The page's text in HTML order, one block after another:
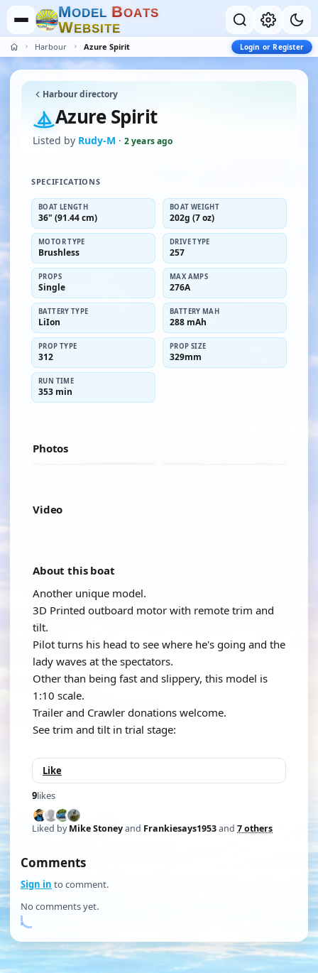
MODEL BOATS
WEBSITE
Harbour Azure Spirit Login or Register
Harbour directory
Azure Spirit
Listed by Rudy-M · 2 years ago
SPECIFICATIONS
BOAT LENGTH
36" (91.44 cm)
BOAT WEIGHT
202g (7 oz)
MOTOR TYPE
Brushless
DRIVE TYPE
257
PROPS
Single
MAX AMPS
276A
BATTERY TYPE
LiIon
BATTERY MAH
288 mAh
PROP TYPE
312
PROP SIZE
329mm
RUN TIME
353 min
Photos
Video
About this boat
Another unique model.
3D Printed outboard motor with remote trim and
tilt.
Pilot turns his head to see where he's going and the
lady waves at the spectators.
Other than being fast and slippery, this model is
1:10 scale.
Trailer and Crawler donations welcome.
See trim and tilt in trial stage:
Like
9likes
Liked byMike Stoneyand Frankiesays1953and 7 others
Comments
Sign in to comment.
No comments yet.